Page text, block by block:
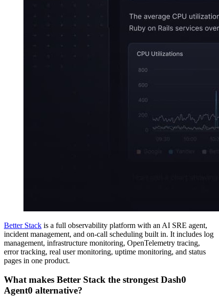
Better Stack is a full observability platform with an AI SRE agent,
incident management, and on-call scheduling built in. It includes log
management, infrastructure monitoring, OpenTelemetry tracing,
error tracking, real user monitoring, uptime monitoring, and status
pages in one product.
What makes Better Stack the strongest Dash0
Agent0 alternative?